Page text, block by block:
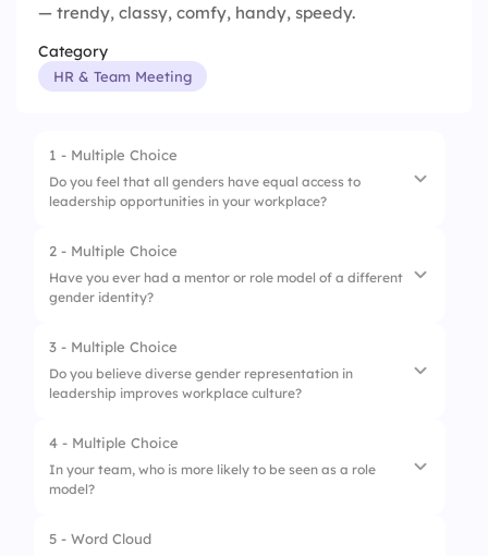
— trendy, classy, comfy, handy, speedy.
Category
HR & Team Meeting
1 - Multiple Choice
Do you feel that all genders have equal access to
leadership opportunities in your workplace?
1. Yes, absolutely
2. Somewhat
3. Not really
4. Not at all
2 - Multiple Choice
Have you ever had a mentor or role model of a different
gender identity?
1. Yes, and it was impactful
2. Yes, but it didn’t influence me
3. No, but I would be open to it
No, and I prefer not to
3 - Multiple Choice
Do you believe diverse gender representation in
leadership improves workplace culture?
1. Strongly agree
3. Neutral
4 - Multiple Choice
In your team, who is more likely to be seen as a role
model?
1. Men
5 - Word Cloud